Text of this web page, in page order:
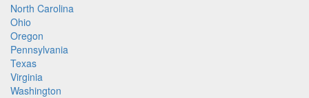
North Carolina
Ohio
Oregon
Pennsylvania
Texas
Virginia
Washington